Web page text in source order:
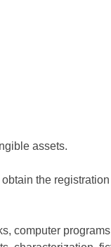
assets.
the
computer